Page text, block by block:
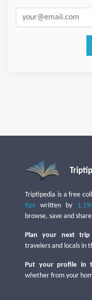
Triptipedia is a free
tips written by
browse, save and
Plan your next trip
travelers and locals in
Put your profile in
whether from your